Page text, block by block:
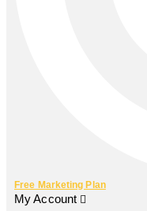
Free Marketing Plan
My Account